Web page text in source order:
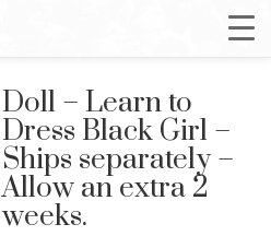
Doll – Learn to
Dress Black Girl –
Ships separately –
Allow an extra 2
weeks.